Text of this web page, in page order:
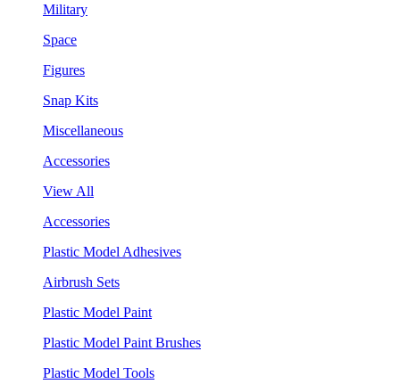
Military
Space
Figures
Snap Kits
Miscellaneous
Accessories
View All
Accessories
Plastic Model Adhesives
Airbrush Sets
Plastic Model Paint
Plastic Model Paint Brushes
Plastic Model Tools